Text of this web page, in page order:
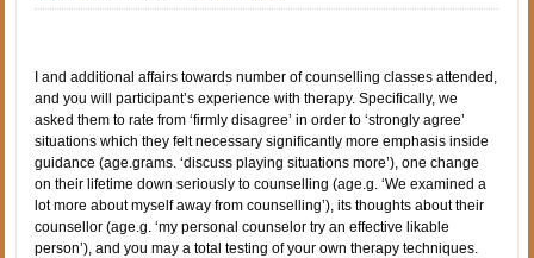
I and additional affairs towards number of counselling classes attended,
and you will participant’s experience with therapy. Specifically, we
asked them to rate from ‘firmly disagree’ in order to ‘strongly agree’
situations which they felt necessary significantly more emphasis inside
guidance (age.grams. ‘discuss playing situations more’), one change
on their lifetime down seriously to counselling (age.g. ‘We examined a
lot more about myself away from counselling’), its thoughts about their
counsellor (age.g. ‘my personal counselor try an effective likable
person’), and you may a total testing of your own therapy techniques.